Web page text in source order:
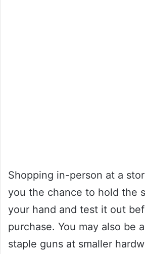
Shopping in-person at a
you the chance to hold the
your hand and test it out
purchase. You may also be
staple guns at smaller